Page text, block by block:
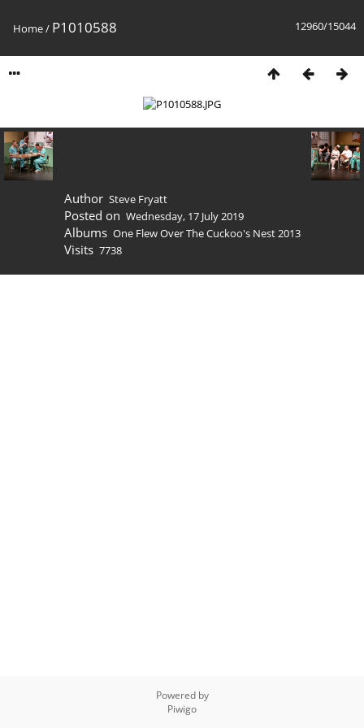
12960/15044
Home/ P1010588
Author Steve Fryatt
Posted on Wednesday, 17 July 2019
Albums One Flew Over The Cuckoo's Nest 2013
Visits 7738
Powered by
Piwigo